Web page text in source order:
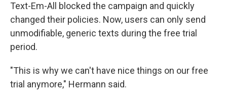
Text-Em-All blocked the campaign and quickly
changed their policies. Now, users can only send
unmodifiable, generic texts during the free trial
period.
"This is why we can't have nice things on our free
trial anymore," Hermann said.